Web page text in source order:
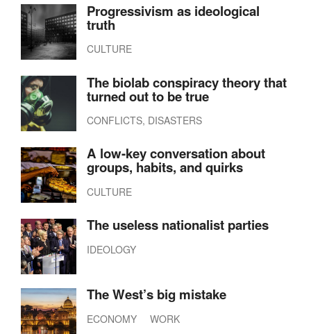
Progressivism as ideological
truth
CULTURE
The biolab conspiracy theory that
turned out to be true
CONFLICTS, DISASTERS
A low-key conversation about
groups, habits, and quirks
CULTURE
The useless nationalist parties
IDEOLOGY
The West’s big mistake
ECONOMY WORK